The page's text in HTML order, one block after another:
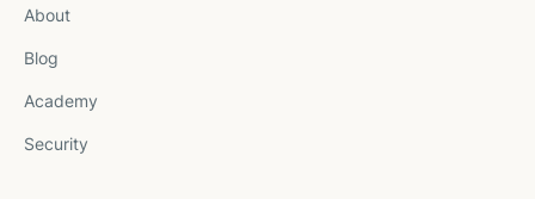
About
Blog
Academy
Security